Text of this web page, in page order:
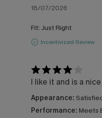
18/07/2026
Fit: Just Right
Incentivized Review
I like it and is a
Appearance:
Performance: Meets